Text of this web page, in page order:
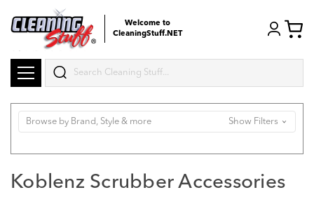
Welcome to
CleaningStuff.NET
Search
Browse by Brand, Style & more Show Filters
Koblenz Scrubber Accessories